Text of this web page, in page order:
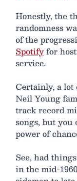
Honestly, the
randomness
of the
Spotifyfor
service.
Certainly, a lot
Neil Young
track record
songs, but
power of
See, had
in the mid-